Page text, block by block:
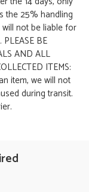
the 25% handling
not be liable for
BE
AND ALL
ITEMS:
item, we will not
during transit.